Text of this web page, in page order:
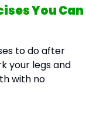
You Can
to do after
your legs and
with no